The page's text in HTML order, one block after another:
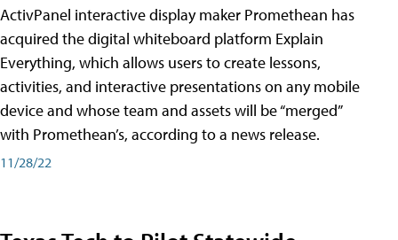
ActivPanel interactive display maker Promethean has
acquired the digital whiteboard platform Explain
Everything, which allows users to create lessons,
activities, and interactive presentations on any mobile
device and whose team and assets will be “merged”
with Promethean’s, according to a news release.
11/28/22